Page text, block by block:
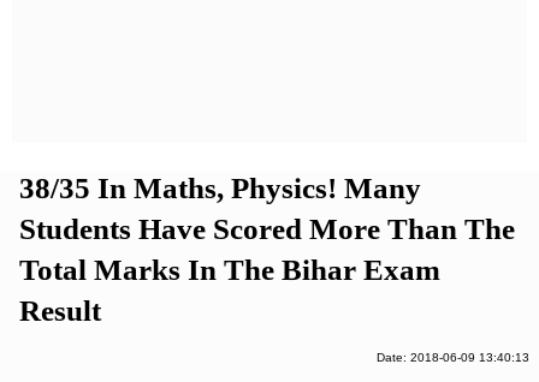
38/35 In Maths, Physics! Many
Students Have Scored More Than The
Total Marks In The Bihar Exam
Result
Date: 2018-06-09 13:40:13